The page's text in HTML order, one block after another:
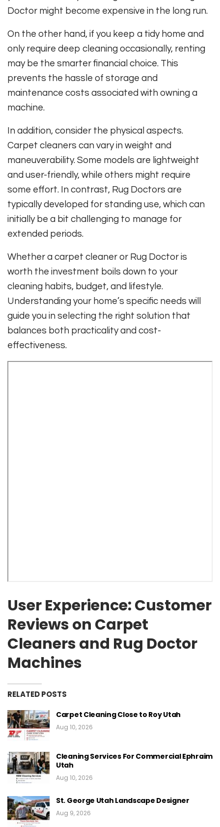
Doctor might become expensive in the long run.
On the other hand, if you keep a tidy home and
only require deep cleaning occasionally, renting
may be the smarter financial choice. This
prevents the hassle of storage and
maintenance costs associated with owning a
machine.
In addition, consider the physical aspects.
Carpet cleaners can vary in weight and
maneuverability. Some models are lightweight
and user-friendly, while others might require
some effort. In contrast, Rug Doctors are
typically developed for standing use, which can
initially be a bit challenging to manage for
extended periods.
Whether a carpet cleaner or Rug Doctor is
worth the investment boils down to your
cleaning habits, budget, and lifestyle.
Understanding your home’s specific needs will
guide you in selecting the right solution that
balances both practicality and cost-
effectiveness.
User Experience: Customer
Reviews on Carpet
Cleaners and Rug Doctor
Machines
RELATED POSTS
Carpet Cleaning Close to Roy Utah
Aug 10, 2026
Cleaning Services For Commercial Ephraim
Utah
Aug 10, 2026
St. George Utah Landscape Designer
Aug 9, 2026